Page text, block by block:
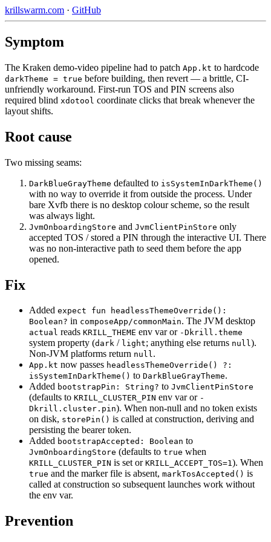
krillswarm.com · GitHub
Symptom
The Kraken demo-video pipeline had to patch App.kt to hardcode
darkTheme = true before building, then revert — a brittle, CI-
unfriendly workaround. First-run TOS and PIN screens also
required blind xdotool coordinate clicks that break whenever the
layout shifts.
Root cause
Two missing seams:
DarkBlueGrayTheme defaulted to isSystemInDarkTheme()
with no way to override it from outside the process. Under
bare Xvfb there is no desktop colour scheme, so the result
was always light.
JvmOnboardingStore and JvmClientPinStore only
accepted TOS / stored a PIN through the interactive UI. There
was no non-interactive path to seed them before the app
opened.
Fix
Added expect fun headlessThemeOverride():
Boolean? in composeApp/commonMain. The JVM desktop
actual reads KRILL_THEME env var or -Dkrill.theme
system property (dark / light; anything else returns null).
Non-JVM platforms return null.
App.kt now passes headlessThemeOverride() ?:
isSystemInDarkTheme() to DarkBlueGrayTheme.
Added bootstrapPin: String? to JvmClientPinStore
(defaults to KRILL_CLUSTER_PIN env var or -
Dkrill.cluster.pin). When non-null and no token exists
on disk, storePin() is called at construction, deriving and
persisting the bearer token.
Added bootstrapAccepted: Boolean to
JvmOnboardingStore (defaults to true when
KRILL_CLUSTER_PIN is set or KRILL_ACCEPT_TOS=1). When
true and the marker file is absent, markTosAccepted() is
called at construction so subsequent launches work without
the env var.
Prevention